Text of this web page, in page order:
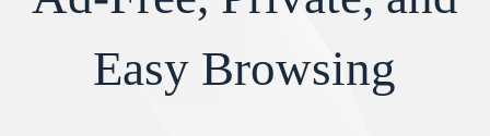
Easy Browsing